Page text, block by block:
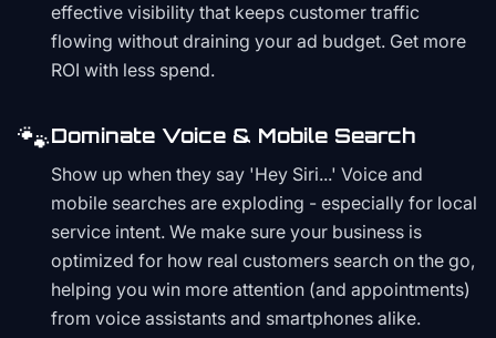
effective visibility that keeps customer traffic
flowing without draining your ad budget. Get more
ROI with less spend.
🐾Dominate Voice & Mobile Search
Show up when they say 'Hey Siri...' Voice and
mobile searches are exploding - especially for local
service intent. We make sure your business is
optimized for how real customers search on the go,
helping you win more attention (and appointments)
from voice assistants and smartphones alike.